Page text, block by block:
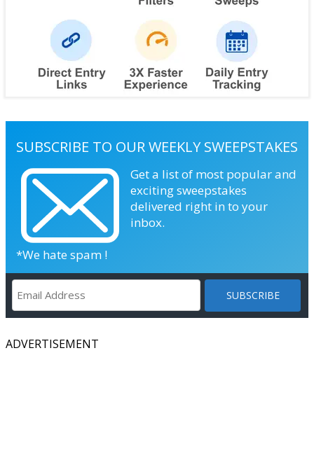
SUBSCRIBE TO OUR WEEKLY SWEEPSTAKES
Get a list of most popular and
exciting sweepstakes
delivered right in to your
inbox.
*We hate spam !
ADVERTISEMENT